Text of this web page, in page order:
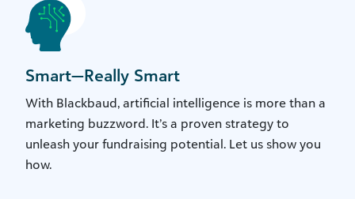
Smart—Really Smart
With Blackbaud, artificial intelligence is more than a
marketing buzzword. It’s a proven strategy to
unleash your fundraising potential. Let us show you
how.